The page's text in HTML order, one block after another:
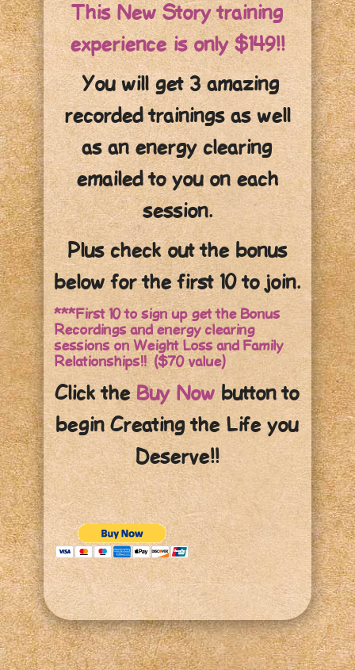
This New Story training
experience is only $149!!
You will get 3 amazing
recorded trainings as well
as an energy clearing
emailed to you on each
session.
Plus check out the bonus
below for the first 10 to join.
***First 10 to sign up get the Bonus
Recordings and energy clearing
sessions on Weight Loss and Family
Relationships!! ($70 value)
Click theBuy Now button to
begin Creating the Life you
Deserve!!